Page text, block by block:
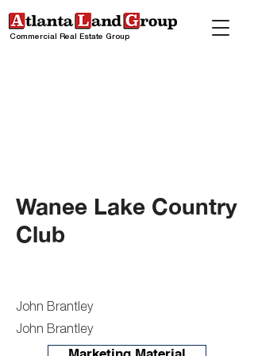
Commercial Real Estate Group
Wanee Lake Country
Club
John Brantley
John Brantley